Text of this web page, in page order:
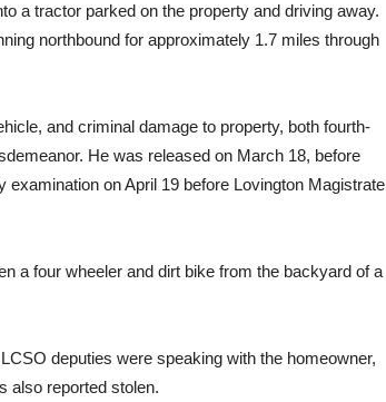
a tractor parked on the property and driving away.
northbound for approximately 1.7 miles through
and criminal damage to property, both fourth-
He was released on March 18, before
on April 19 before Lovington Magistrate
a four wheeler and dirt bike from the backyard of a
deputies were speaking with the homeowner,
also reported stolen.